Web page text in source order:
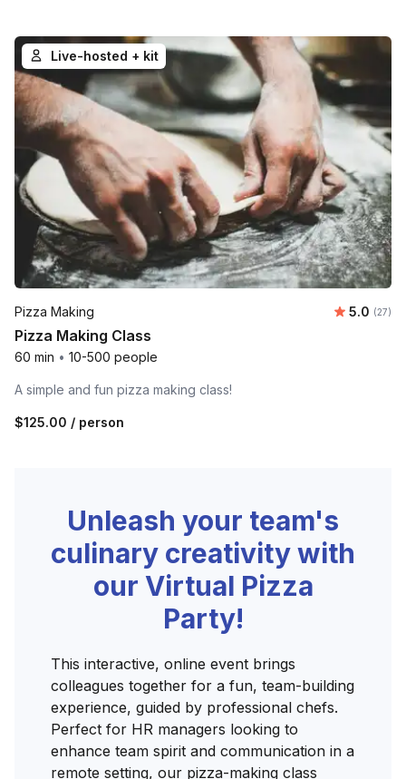
Live-hosted + kit
Pizza Making Average
5.0 (27)
Pizza Making Class
60 min • 10-500 people
A simple and fun pizza making class!
$125.00 / person
Unleash your team's
culinary creativity with
our Virtual Pizza
Party!
This interactive, online event brings
colleagues together for a fun, team-building
experience, guided by professional chefs.
Perfect for HR managers looking to
enhance team spirit and communication in a
remote setting, our pizza-making class